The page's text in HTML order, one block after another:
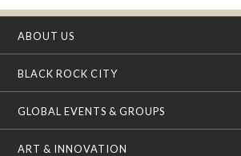
ABOUT US
BLACK ROCK CITY
GLOBAL EVENTS & GROUPS
ART & INNOVATION